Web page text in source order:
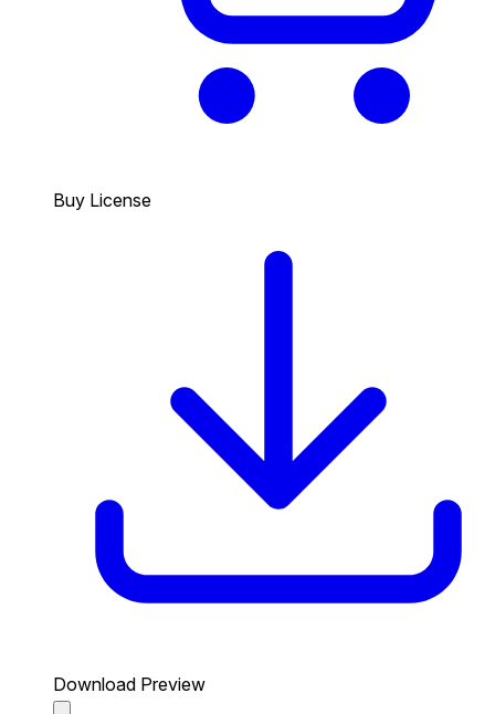
Buy License
Download Preview